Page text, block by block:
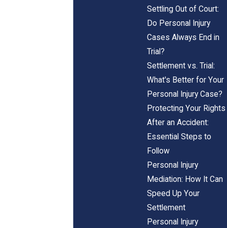
Settling Out of Court:
Do Personal Injury
Cases Always End in
Trial?
Settlement vs. Trial:
What's Better for Your
Personal Injury Case?
Protecting Your Rights
After an Accident:
Essential Steps to
Follow
Personal Injury
Mediation: How It Can
Speed Up Your
Settlement
Personal Injury